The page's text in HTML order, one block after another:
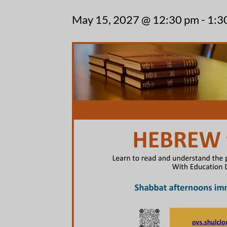
May 15, 2027 @ 12:30 pm -